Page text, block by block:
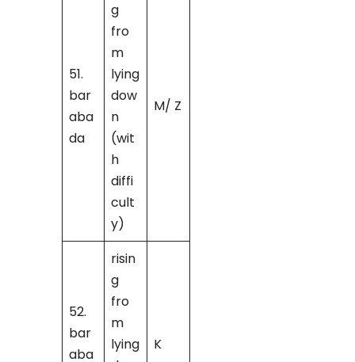
51.
bar
aba
da
g
fro
m
lying
dow
n
(wit
h
diffi
cult
y)
M/ Z
52.
bar
aba
risin
g
fro
m
lying
K